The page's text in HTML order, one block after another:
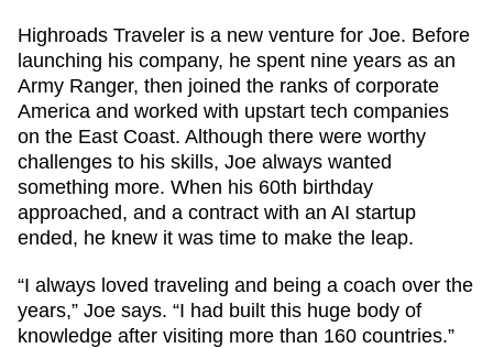
Highroads Traveler is a new venture for Joe. Before
launching his company, he spent nine years as an
Army Ranger, then joined the ranks of corporate
America and worked with upstart tech companies
on the East Coast. Although there were worthy
challenges to his skills, Joe always wanted
something more. When his 60th birthday
approached, and a contract with an AI startup
ended, he knew it was time to make the leap.
“I always loved traveling and being a coach over the
years,” Joe says. “I had built this huge body of
knowledge after visiting more than 160 countries.”